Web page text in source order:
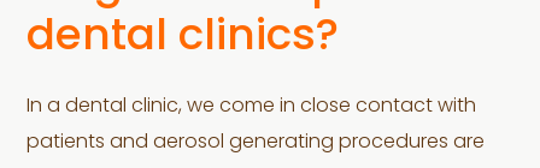
dental clinics?
In a dental clinic, we come in close contact with
patients and aerosol generating procedures are